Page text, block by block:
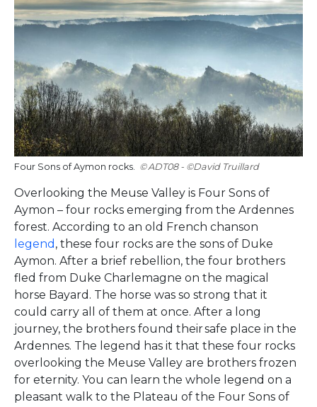
Four Sons of Aymon rocks. ADT08 - ©David Truillard
Overlooking the Meuse Valley is Four Sons of
Aymon – four rocks emerging from the Ardennes
forest. According to an old French chanson
legend , these four rocks are the sons of Duke
Aymon. After a brief rebellion, the four brothers
fled from Duke Charlemagne on the magical
horse Bayard. The horse was so strong that it
could carry all of them at once. After a long
journey, the brothers found their safe place in the
Ardennes. The legend has it that these four rocks
overlooking the Meuse Valley are brothers frozen
for eternity. You can learn the whole legend on a
pleasant walk to the Plateau of the Four Sons of